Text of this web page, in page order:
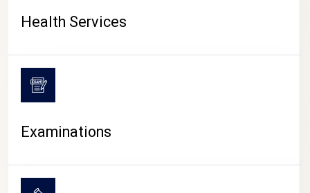
Health Services
Examinations